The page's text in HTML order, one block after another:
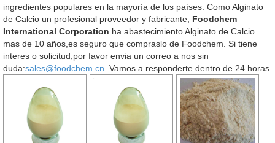
ingredientes populares en la mayoría de los países. Como Alginato
de Calcio un profesional proveedor y fabricante, Foodchem
International Corporation ha abastecimiento Alginato de Calcio
mas de 10 años,es seguro que compraslo de Foodchem. Si tiene
interes o solicitud,por favor envia un correo a nos sin
duda:sales@foodchem.cn . Vamos a responderte dentro de 24 horas.